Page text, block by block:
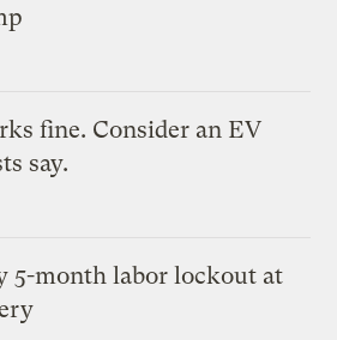
fine. Consider an EV
say.
5-month labor lockout at